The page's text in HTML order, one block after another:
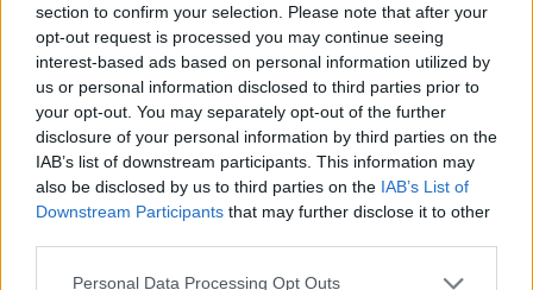
section to confirm your selection. Please note that after your
opt-out request is processed you may continue seeing
interest-based ads based on personal information utilized by
us or personal information disclosed to third parties prior to
your opt-out. You may separately opt-out of the further
disclosure of your personal information by third parties on the
IAB’s list of downstream participants. This information may
also be disclosed by us to third parties on the IAB’s List of
Downstream Participants that may further disclose it to other
Personal Data Processing Opt Outs